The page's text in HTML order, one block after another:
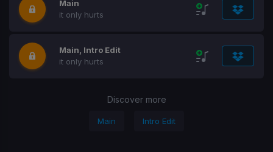
Main
it only hurts
Main, Intro Edit
it only hurts
Discover more
Main Intro Edit